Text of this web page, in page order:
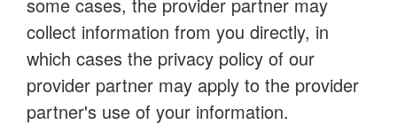
collect information from you directly, in
which cases the privacy policy of our
provider partner may apply to the provider
partner's use of your information.